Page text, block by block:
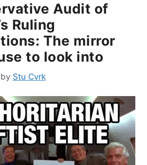
Audit of
Ruling
The mirror
to look into
by Stu Cvrk